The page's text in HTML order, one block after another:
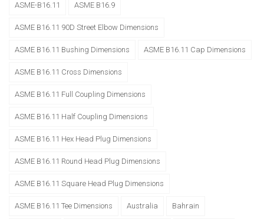
ASME-B16.11 ASME B16.9
ASME B16.11 90D Street Elbow Dimensions
ASME B16.11 Bushing Dimensions ASME B16.11 Cap Dimensions
ASME B16.11 Cross Dimensions
ASME B16.11 Full Coupling Dimensions
ASME B16.11 Half Coupling Dimensions
ASME B16.11 Hex Head Plug Dimensions
ASME B16.11 Round Head Plug Dimensions
ASME B16.11 Square Head Plug Dimensions
ASME B16.11 Tee Dimensions Australia Bahrain